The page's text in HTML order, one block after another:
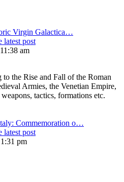
Virgin Galactica…
latest post
am
to the Rise and Fall of the Roman
Armies, the Venetian Empire,
tactics, formations etc.
Commemoration o…
latest post
pm